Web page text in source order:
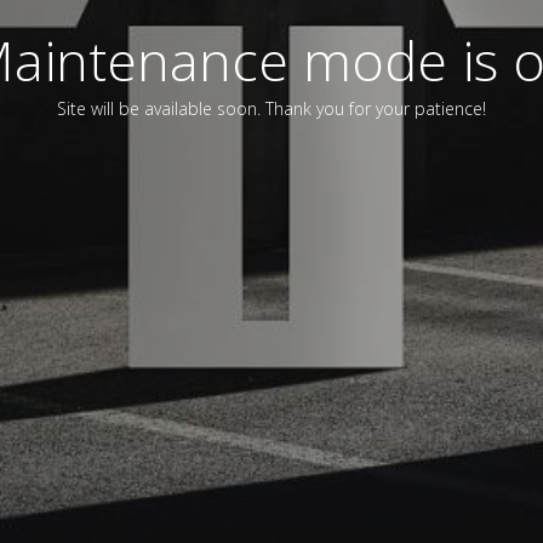
mode is
Site will be available soon. Thank you for your patience!